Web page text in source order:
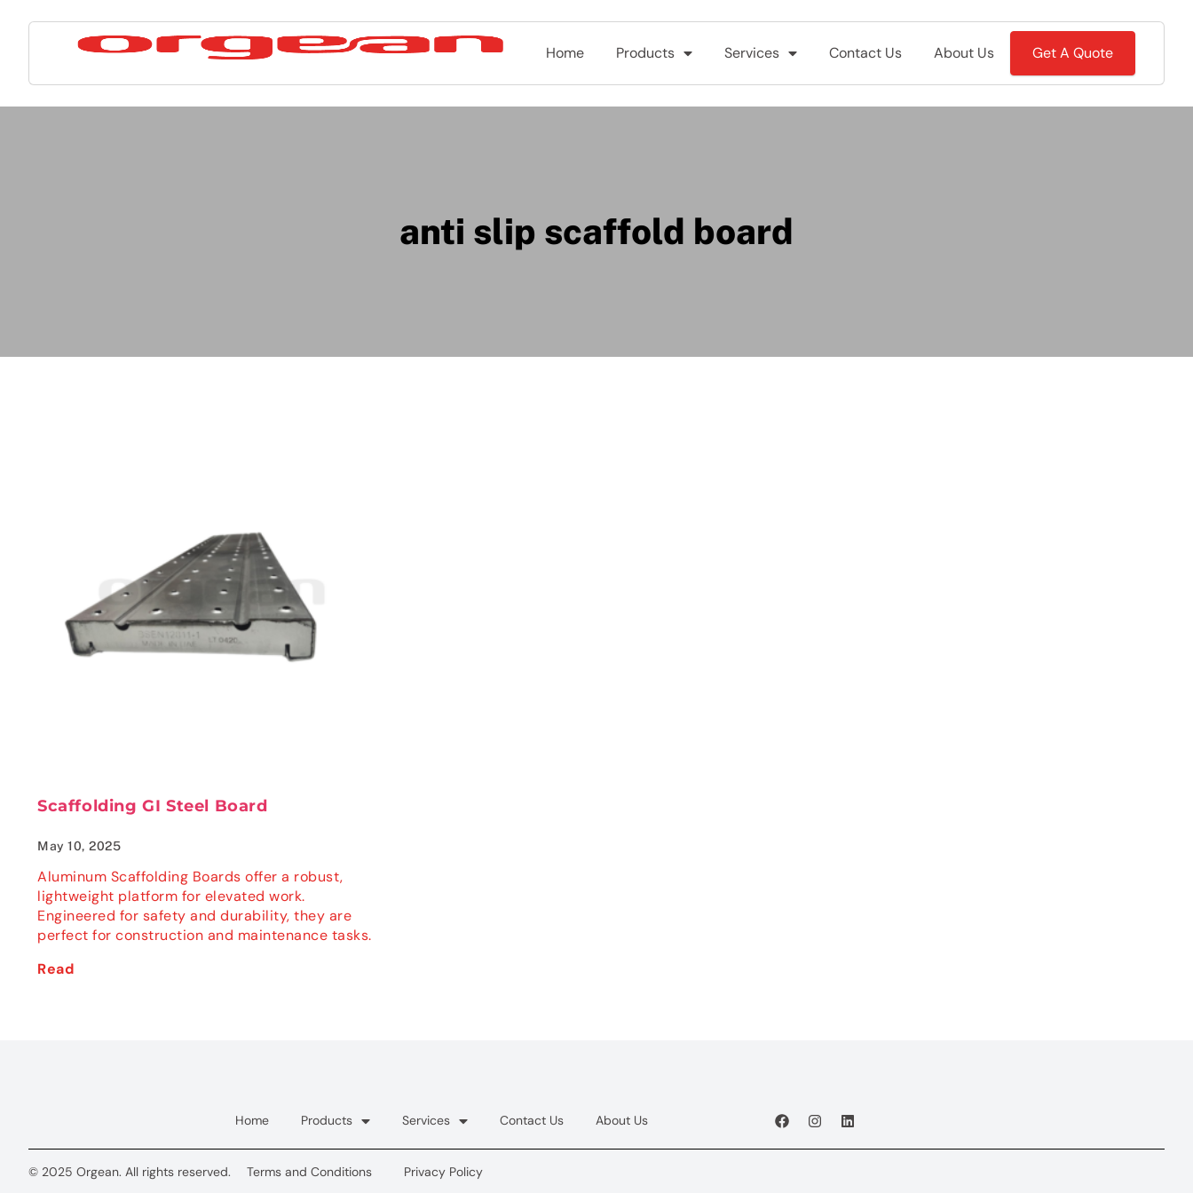
Home Products Services Contact Us About Us Get A Quote
anti slip scaffold board
Scaffolding GI Steel Board
May 10, 2025
Aluminum Scaffolding Boards offer a robust,
lightweight platform for elevated work.
Engineered for safety and durability, they are
perfect for construction and maintenance tasks.
Read
Home Products Services Contact Us About Us
© 2025 Orgean. All rights reserved. Terms and Conditions Privacy Policy